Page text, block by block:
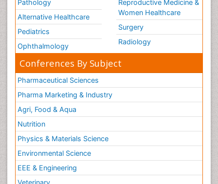
Pathology
Alternative Healthcare
Pediatrics
Ophthalmology
Reproductive Medicine &
Women Healthcare
Surgery
Radiology
Conferences By Subject
Pharmaceutical Sciences
Pharma Marketing & Industry
Agri, Food & Aqua
Nutrition
Physics & Materials Science
Environmental Science
EEE & Engineering